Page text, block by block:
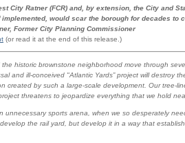
City Ratner (FCR) and, by extension, the City and
would scar the borough for decades to
Former City Planning Commissioner
(or read it at the end of this release.)
the historic brownstone neighborhood move through
and ill-conceived "Atlantic Yards” project will destroy
created by such a large-scale development. Our tree-
threatens to jeopardize everything that we hold
unnecessary sports arena, when we so desperately
the rail yard, but develop it in a way that